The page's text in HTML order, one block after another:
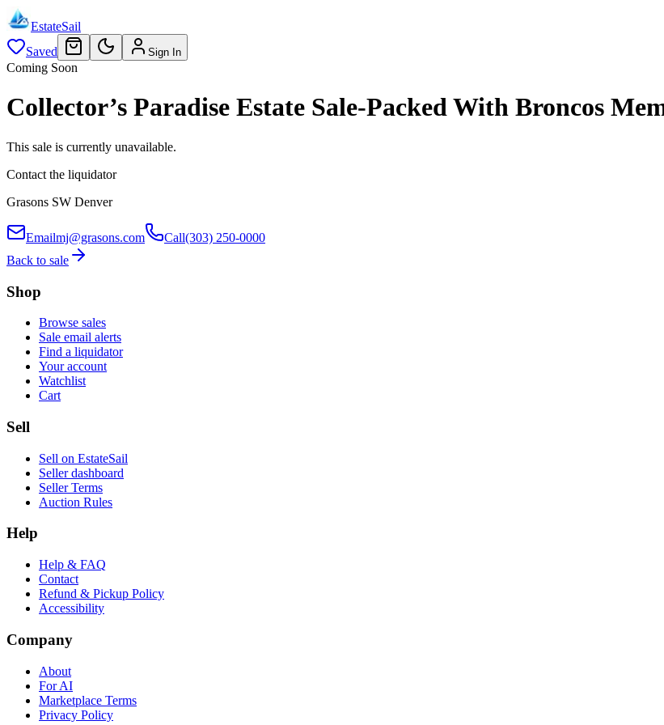
EstateSail
Saved
Sign In
Coming Soon
Collector’s Paradise Estate Sale-Packed With Broncos
This sale is currently unavailable.
Contact the liquidator
Grasons SW Denver
Emailmj@grasons.com Call(303) 250-0000
Back to sale
Shop
Browse sales
Sale email alerts
Find a liquidator
Your account
Watchlist
Cart
Sell
Sell on EstateSail
Seller dashboard
Seller Terms
Auction Rules
Help
Help & FAQ
Contact
Refund & Pickup Policy
Accessibility
Company
About
For AI
Marketplace Terms
Privacy Policy